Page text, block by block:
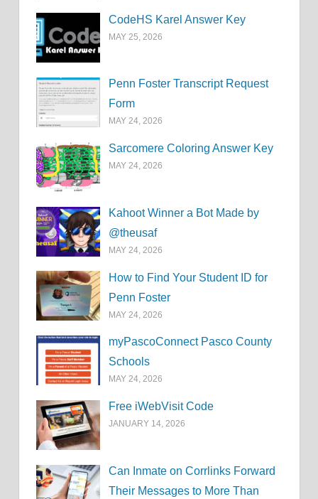
CodeHS Karel Answer Key
MAY 25, 2026
Penn Foster Transcript Request
Form
MAY 24, 2026
Sarcomere Coloring Answer Key
MAY 24, 2026
Kahoot Winner a Bot Made by
@theusaf
MAY 24, 2026
How to Find Your Student ID for
Penn Foster
MAY 24, 2026
myPascoConnect Pasco County
Schools
MAY 24, 2026
Free iWebVisit Code
JANUARY 14, 2026
Can Inmate on Corrlinks Forward
Their Messages to More Than